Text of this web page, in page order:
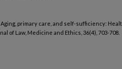
Aging, primary care, and self-sufficiency:
of Law, Medicine and Ethics, 36(4), 703-708.